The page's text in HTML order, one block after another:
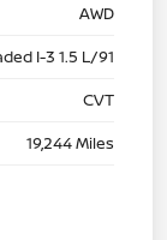
AWD
I-3 1.5 L/91
CVT
19,244 Miles